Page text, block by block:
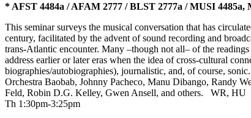
* AFST 4484a / AFAM 2777 / BLST 2777a / MUSI 4485a,
This seminar surveys the musical conversation that has
century, facilitated by the advent of sound recording and
trans-Atlantic encounter. Many –though not all– of the
address earlier or later eras when the idea of cross-cultural
biographies/autobiographies), journalistic, and, of course,
Orchestra Baobab, Johnny Pacheco, Manu Dibango, Randy
Feld, Robin D.G. Kelley, Gwen Ansell, and others. WR, HU
Th 1:30pm-3:25pm